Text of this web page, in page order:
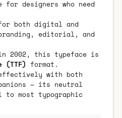
designers who need
for both digital and
editorial, and
2002, this typeface is
(TTF) format.
with both
— its neutral
to most typographic